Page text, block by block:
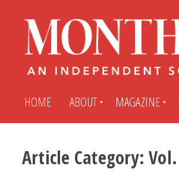
HOME ABOUT MAGAZINE
Subscribe Submit An Article
Article Category: